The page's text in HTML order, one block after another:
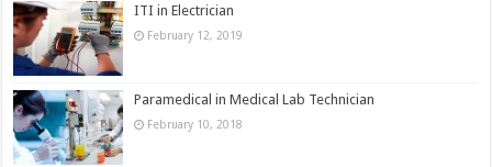
ITI in Electrician
February 12, 2019
Paramedical in Medical Lab Technician
February 10, 2018